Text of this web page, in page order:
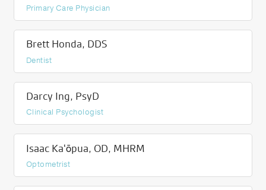
Primary Care Physician
Brett Honda, DDS
Dentist
Darcy Ing, PsyD
Clinical Psychologist
Isaac Kaʻōpua, OD, MHRM
Optometrist